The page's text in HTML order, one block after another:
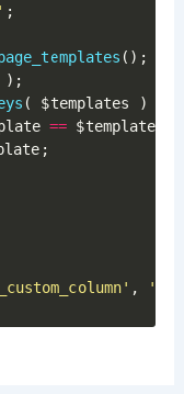
;
( ) ;
) ;
( $templates )
== $templates
;
,